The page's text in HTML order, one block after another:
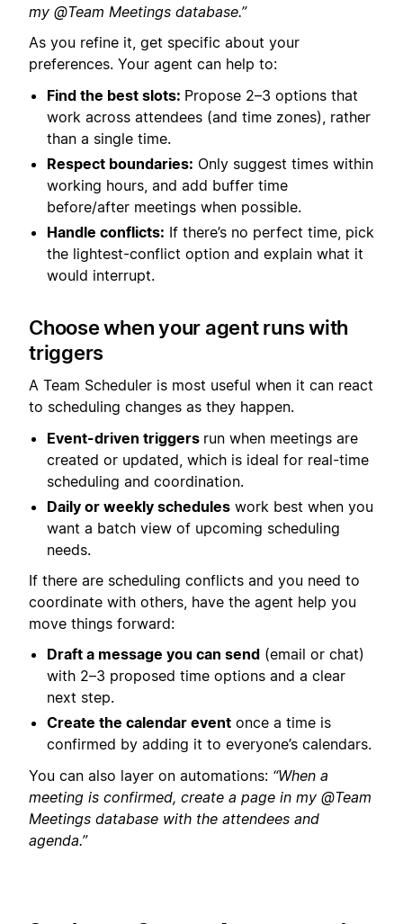
my @Team Meetings database.”
As you refine it, get specific about your
preferences. Your agent can help to:
Find the best slots: Propose 2–3 options that
work across attendees (and time zones), rather
than a single time.
Respect boundaries: Only suggest times within
working hours, and add buffer time
before/after meetings when possible.
Handle conflicts: If there’s no perfect time, pick
the lightest-conflict option and explain what it
would interrupt.
Choose when your agent runs with
triggers
A Team Scheduler is most useful when it can react
to scheduling changes as they happen.
Event-driven triggers run when meetings are
created or updated, which is ideal for real-time
scheduling and coordination.
Daily or weekly schedules work best when you
want a batch view of upcoming scheduling
needs.
If there are scheduling conflicts and you need to
coordinate with others, have the agent help you
move things forward:
Draft a message you can send (email or chat)
with 2–3 proposed time options and a clear
next step.
Create the calendar event once a time is
confirmed by adding it to everyone’s calendars.
You can also layer on automations: “When a
meeting is confirmed, create a page in my @Team
Meetings database with the attendees and
agenda.”